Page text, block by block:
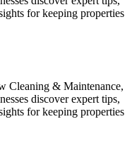
for keeping properties
Cleaning & Maintenance,
discover expert tips,
for keeping properties